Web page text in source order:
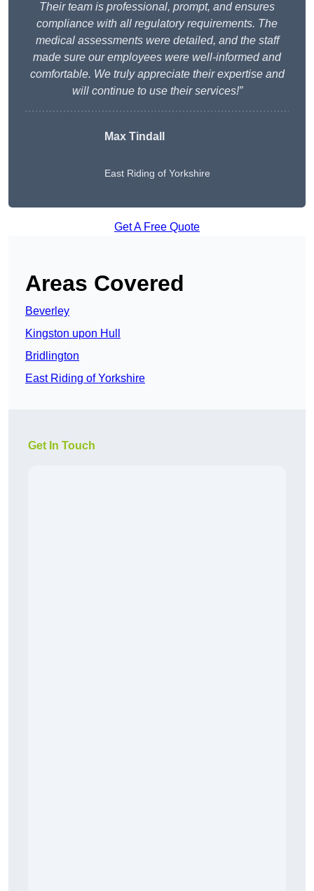
Their team is professional, prompt, and ensures
compliance with all regulatory requirements. The
medical assessments were detailed, and the staff
made sure our employees were well-informed and
comfortable. We truly appreciate their expertise and
will continue to use their services!”
Max Tindall
East Riding of Yorkshire
Get A Free Quote
Areas Covered
Beverley
Kingston upon Hull
Bridlington
East Riding of Yorkshire
Get In Touch